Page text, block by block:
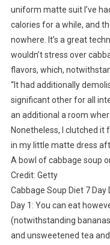
uniform matte suit I’ve
calories for a while, and
nowhere. It’s a great
wouldn’t stress over
flavors, which,
“It had additionally
significant other for all
an additional a room
Nonetheless, I clutched it
in my little matte dress
A bowl of cabbage soup
Credit: Getty
Cabbage Soup Diet 7 Day
Day 1: You can eat
(notwithstanding
and unsweetened tea and